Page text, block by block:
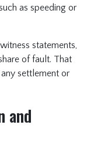
as speeding or
statements,
of fault. That
settlement or
and